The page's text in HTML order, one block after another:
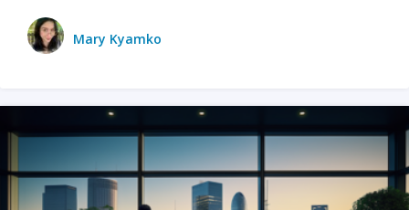
Mary Kyamko